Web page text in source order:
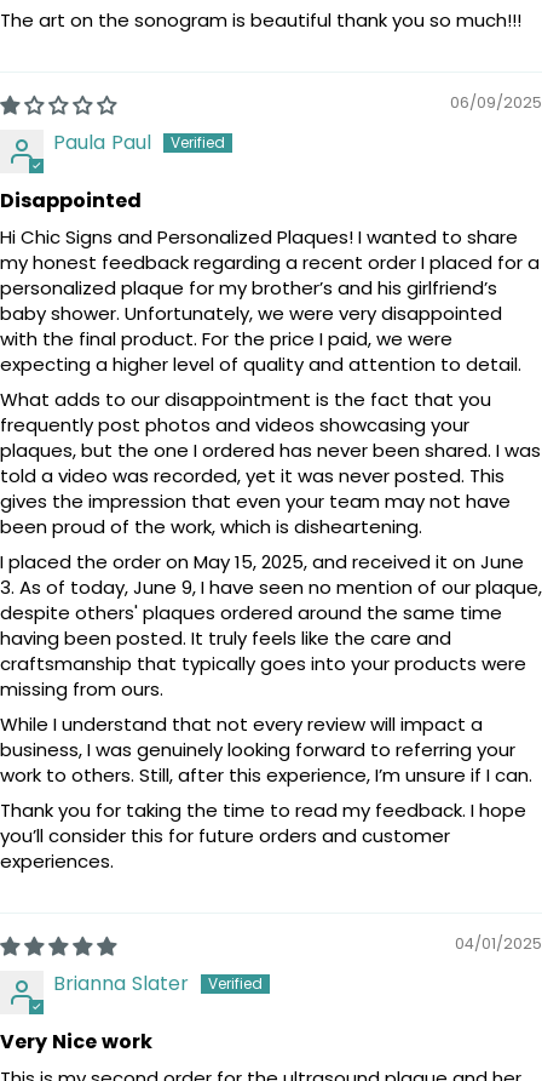
The art on the sonogram is beautiful thank you so much!!!
06/09/2025
Paula Paul
Disappointed
Hi Chic Signs and Personalized Plaques! I wanted to share
my honest feedback regarding a recent order I placed for a
personalized plaque for my brother’s and his girlfriend’s
baby shower. Unfortunately, we were very disappointed
with the final product. For the price I paid, we were
expecting a higher level of quality and attention to detail.
What adds to our disappointment is the fact that you
frequently post photos and videos showcasing your
plaques, but the one I ordered has never been shared. I was
told a video was recorded, yet it was never posted. This
gives the impression that even your team may not have
been proud of the work, which is disheartening.
I placed the order on May 15, 2025, and received it on June
3. As of today, June 9, I have seen no mention of our plaque,
despite others' plaques ordered around the same time
having been posted. It truly feels like the care and
craftsmanship that typically goes into your products were
missing from ours.
While I understand that not every review will impact a
business, I was genuinely looking forward to referring your
work to others. Still, after this experience, I’m unsure if I can.
Thank you for taking the time to read my feedback. I hope
you’ll consider this for future orders and customer
experiences.
04/01/2025
Brianna Slater
Very Nice work